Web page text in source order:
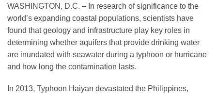
Search Pubs
Donate
WASHINGTON, D.C. – In research of significance to the
world’s expanding coastal populations, scientists have
found that geology and infrastructure play key roles in
determining whether aquifers that provide drinking water
are inundated with seawater during a typhoon or hurricane
and how long the contamination lasts.
In 2013, Typhoon Haiyan devastated the Philippines,